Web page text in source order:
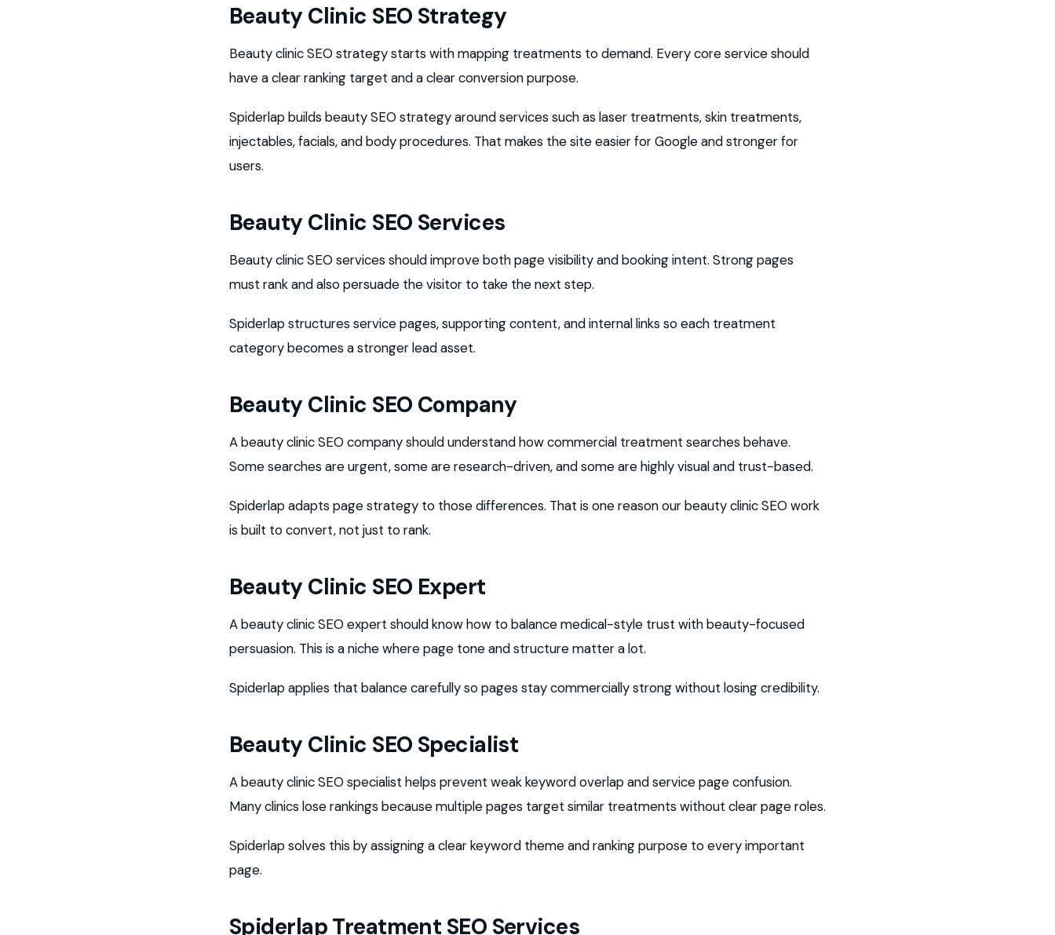
Beauty Clinic SEO Strategy
Beauty clinic SEO strategy starts with mapping treatments to demand. Every core service should
have a clear ranking target and a clear conversion purpose.
Spiderlap builds beauty SEO strategy around services such as laser treatments, skin treatments,
injectables, facials, and body procedures. That makes the site easier for Google and stronger for
users.
Beauty Clinic SEO Services
Beauty clinic SEO services should improve both page visibility and booking intent. Strong pages
must rank and also persuade the visitor to take the next step.
Spiderlap structures service pages, supporting content, and internal links so each treatment
category becomes a stronger lead asset.
Beauty Clinic SEO Company
A beauty clinic SEO company should understand how commercial treatment searches behave.
Some searches are urgent, some are research-driven, and some are highly visual and trust-based.
Spiderlap adapts page strategy to those differences. That is one reason our beauty clinic SEO work
is built to convert, not just to rank.
Beauty Clinic SEO Expert
A beauty clinic SEO expert should know how to balance medical-style trust with beauty-focused
persuasion. This is a niche where page tone and structure matter a lot.
Spiderlap applies that balance carefully so pages stay commercially strong without losing credibility.
Beauty Clinic SEO Specialist
A beauty clinic SEO specialist helps prevent weak keyword overlap and service page confusion.
Many clinics lose rankings because multiple pages target similar treatments without clear page roles.
Spiderlap solves this by assigning a clear keyword theme and ranking purpose to every important
page.
Spiderlap Treatment SEO Services